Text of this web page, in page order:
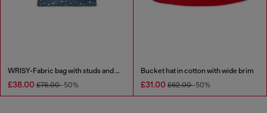
WRISY-Fabric bag with studs and prints
£38.00 £76.00-50%
Bucket hat in cotton with wide brim
£31.00 £62.00-50%